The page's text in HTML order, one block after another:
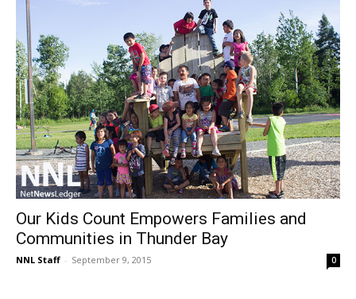
Our Kids Count Empowers Families and
Communities in Thunder Bay
NNL Staff - September 9, 2015 0